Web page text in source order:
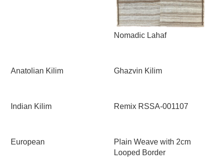
Nomadic Lahaf
Anatolian Kilim Ghazvin Kilim
Indian Kilim Remix RSSA-001107
European
Plain Weave with 2cm
Looped Border